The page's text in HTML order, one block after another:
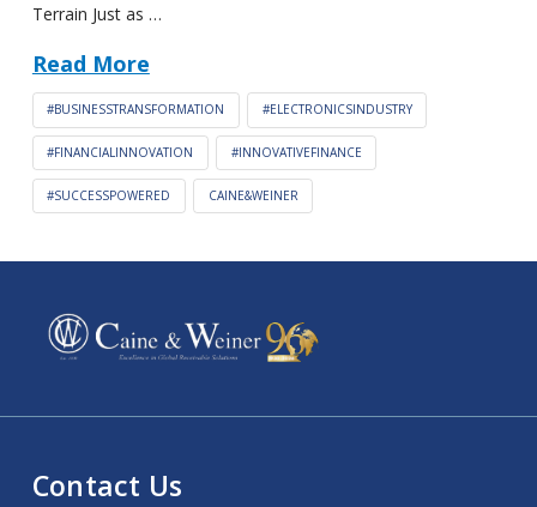
Terrain Just as …
Read More
#BUSINESSTRANSFORMATION #ELECTRONICSINDUSTRY
#FINANCIALINNOVATION #INNOVATIVEFINANCE
#SUCCESSPOWERED CAINE&WEINER
Contact Us